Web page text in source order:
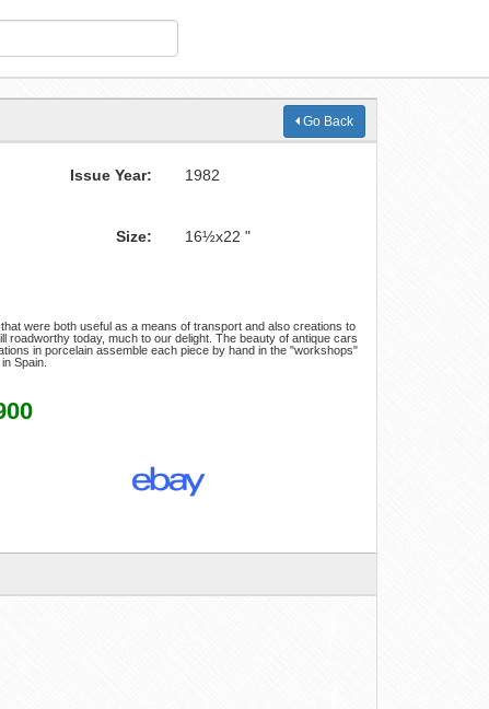
Go Back
Issue Year:
1982
Size:
16½x22 "
were both useful as a means of transport and also creations to
today, much to our delight. The beauty of antique cars
in porcelain assemble each piece by hand in the "workshops"
Spain.